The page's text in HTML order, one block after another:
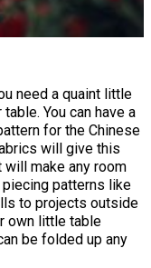
need a quaint little
You can have a
for the Chinese
will give this
make any room
piecing patterns like
to projects outside
own little table
be folded up any